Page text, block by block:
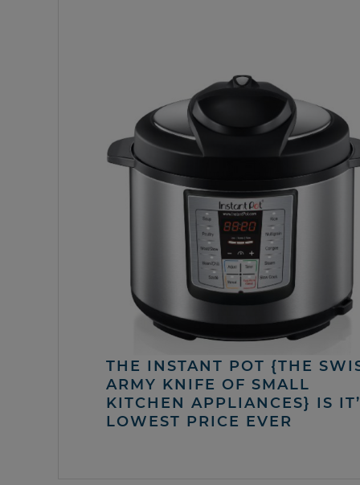
THE INSTANT POT {THE
ARMY KNIFE OF SMALL
KITCHEN APPLIANCES} IS
LOWEST PRICE EVER